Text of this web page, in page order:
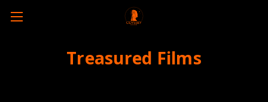
Treasured Films